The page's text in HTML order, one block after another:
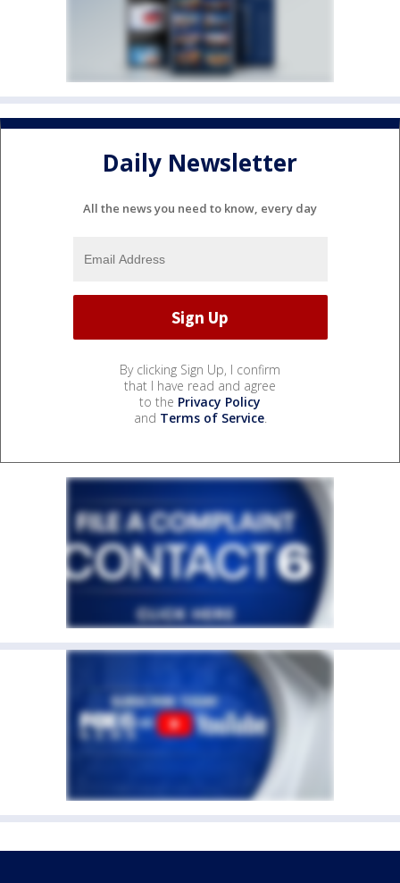
Daily Newsletter
All the news you need to know, every day
By clicking Sign Up, I confirm
that I have read and agree
to the Privacy Policy
and Terms of Service.